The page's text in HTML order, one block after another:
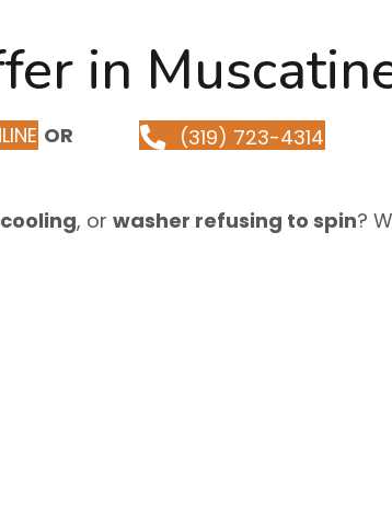
in
OR
(319) 723-4314
, or washer refusing to spin?